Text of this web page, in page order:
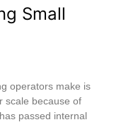
Small
operators make is
scale because of
passed internal